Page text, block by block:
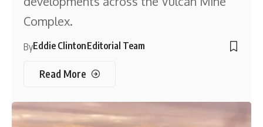
Complex.
ByEddie ClintonEditorial Team
Read More